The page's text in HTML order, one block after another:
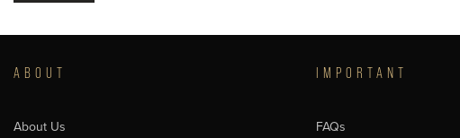
ABOUT
About Us
IMPORTANT
FAQs